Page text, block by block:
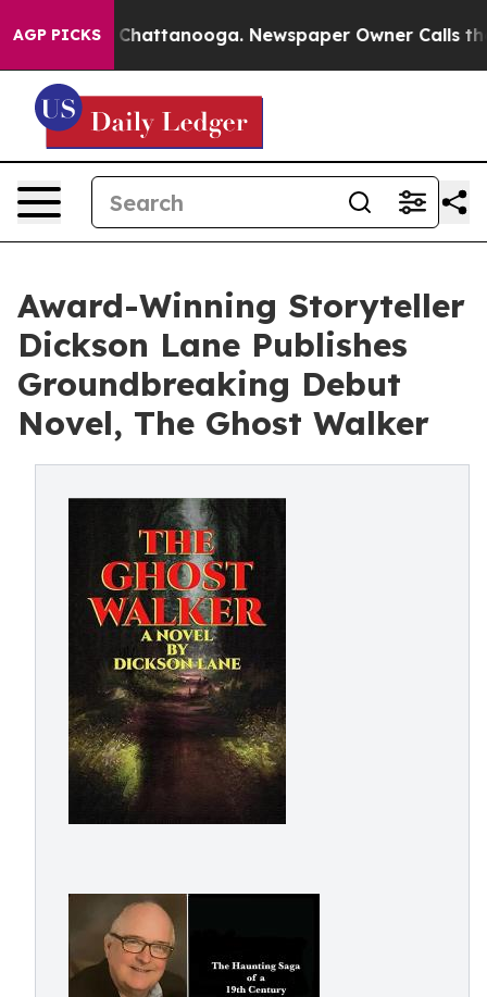
AGP PICKSin Chattanooga. Newspaper Owner Calls the
Award-Winning Storyteller
Dickson Lane Publishes
Groundbreaking Debut
Novel, The Ghost Walker